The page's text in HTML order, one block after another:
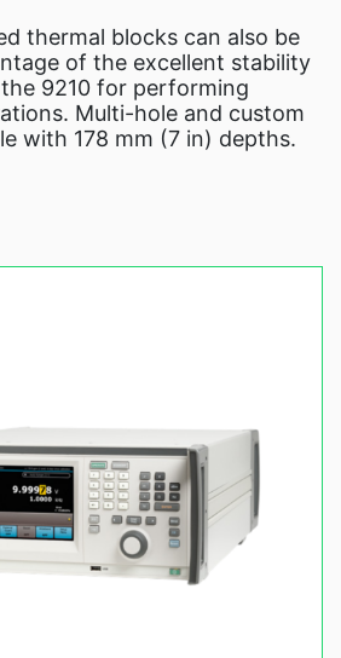
thermal blocks can also be
of the excellent stability
9210 for performing
Multi-hole and custom
with 178 mm (7 in) depths.